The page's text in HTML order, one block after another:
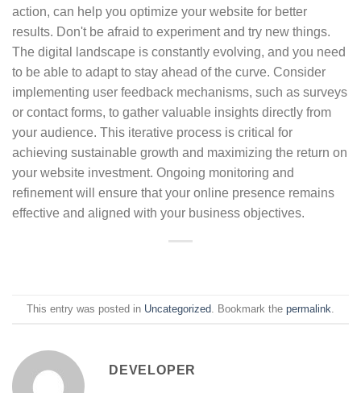
action, can help you optimize your website for better
results. Don't be afraid to experiment and try new things.
The digital landscape is constantly evolving, and you need
to be able to adapt to stay ahead of the curve. Consider
implementing user feedback mechanisms, such as surveys
or contact forms, to gather valuable insights directly from
your audience. This iterative process is critical for
achieving sustainable growth and maximizing the return on
your website investment. Ongoing monitoring and
refinement will ensure that your online presence remains
effective and aligned with your business objectives.
This entry was posted in Uncategorized . Bookmark the permalink
DEVELOPER